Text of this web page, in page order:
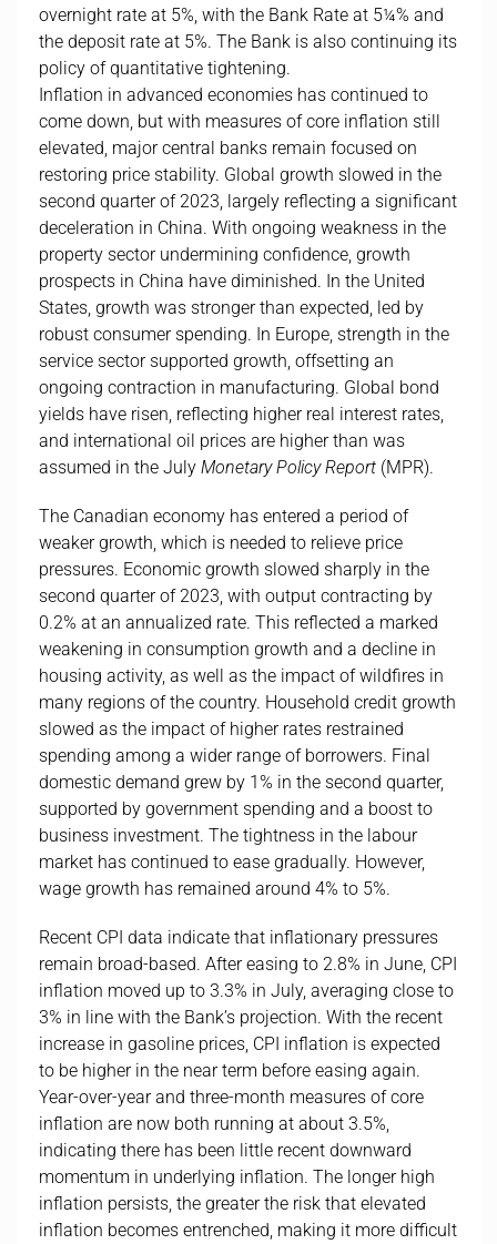
overnight rate at 5%, with the Bank Rate at 5¼% and
the deposit rate at 5%. The Bank is also continuing its
policy of quantitative tightening.
Inflation in advanced economies has continued to
come down, but with measures of core inflation still
elevated, major central banks remain focused on
restoring price stability. Global growth slowed in the
second quarter of 2023, largely reflecting a significant
deceleration in China. With ongoing weakness in the
property sector undermining confidence, growth
prospects in China have diminished. In the United
States, growth was stronger than expected, led by
robust consumer spending. In Europe, strength in the
service sector supported growth, offsetting an
ongoing contraction in manufacturing. Global bond
yields have risen, reflecting higher real interest rates,
and international oil prices are higher than was
assumed in the July Monetary Policy Report (MPR).
The Canadian economy has entered a period of
weaker growth, which is needed to relieve price
pressures. Economic growth slowed sharply in the
second quarter of 2023, with output contracting by
0.2% at an annualized rate. This reflected a marked
weakening in consumption growth and a decline in
housing activity, as well as the impact of wildfires in
many regions of the country. Household credit growth
slowed as the impact of higher rates restrained
spending among a wider range of borrowers. Final
domestic demand grew by 1% in the second quarter,
supported by government spending and a boost to
business investment. The tightness in the labour
market has continued to ease gradually. However,
wage growth has remained around 4% to 5%.
Recent CPI data indicate that inflationary pressures
remain broad-based. After easing to 2.8% in June, CPI
inflation moved up to 3.3% in July, averaging close to
3% in line with the Bank’s projection. With the recent
increase in gasoline prices, CPI inflation is expected
to be higher in the near term before easing again.
Year-over-year and three-month measures of core
inflation are now both running at about 3.5%,
indicating there has been little recent downward
momentum in underlying inflation. The longer high
inflation persists, the greater the risk that elevated
inflation becomes entrenched, making it more difficult